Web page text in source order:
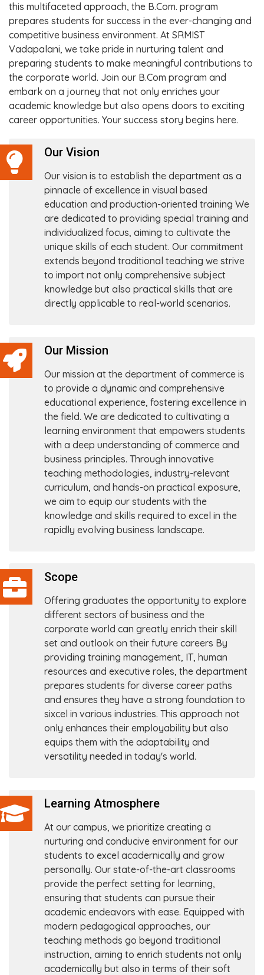
this multifaceted approach, the B.Com. program
prepares students for success in the ever-changing and
competitive business environment. At SRMIST
Vadapalani, we take pride in nurturing talent and
preparing students to make meaningful contributions to
the corporate world. Join our B.Com program and
embark on a journey that not only enriches your
academic knowledge but also opens doors to exciting
career opportunities. Your success story begins here.
Our Vision
Our vision is to establish the department as a
pinnacle of excellence in visual based
education and production-oriented training We
are dedicated to providing special training and
individualized focus, aiming to cultivate the
unique skills of each student. Our commitment
extends beyond traditional teaching we strive
to import not only comprehensive subject
knowledge but also practical skills that are
directly applicable to real-world scenarios.
Our Mission
Our mission at the department of commerce is
to provide a dynamic and comprehensive
educational experience, fostering excellence in
the field. We are dedicated to cultivating a
learning environment that empowers students
with a deep understanding of commerce and
business principles. Through innovative
teaching methodologies, industry-relevant
curriculum, and hands-on practical exposure,
we aim to equip our students with the
knowledge and skills required to excel in the
rapidly evolving business landscape.
Scope
Offering graduates the opportunity to explore
different sectors of business and the
corporate world can greatly enrich their skill
set and outlook on their future careers By
providing training management, IT, human
resources and executive roles, the department
prepares students for diverse career paths
and ensures they have a strong foundation to
sixcel in various industries. This approach not
only enhances their employability but also
equips them with the adaptability and
versatility needed in today's world.
Learning Atmosphere
At our campus, we prioritize creating a
nurturing and conducive environment for our
students to excel acadernically and grow
personally. Our state-of-the-art classrooms
provide the perfect setting for learning,
ensuring that students can pursue their
academic endeavors with ease. Equipped with
modern pedagogical approaches, our
teaching methods go beyond traditional
instruction, aiming to enrich students not only
academically but also in terms of their soft